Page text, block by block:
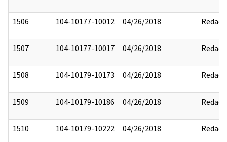
1506 104-10177-10012 04/26/2018 Redact
1507 104-10177-10017 04/26/2018 Redact
1508 104-10179-10173 04/26/2018 Redact
1509 104-10179-10186 04/26/2018 Redact
1510 104-10179-10222 04/26/2018 Redact